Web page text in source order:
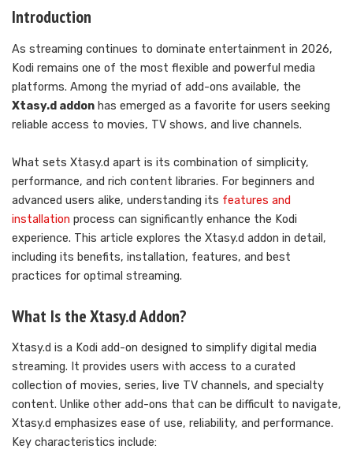
Introduction
As streaming continues to dominate entertainment in 2026,
Kodi remains one of the most flexible and powerful media
platforms. Among the myriad of add-ons available, the
Xtasy.d addon has emerged as a favorite for users seeking
reliable access to movies, TV shows, and live channels.
What sets Xtasy.d apart is its combination of simplicity,
performance, and rich content libraries. For beginners and
advanced users alike, understanding its features and
installation process can significantly enhance the Kodi
experience. This article explores the Xtasy.d addon in detail,
including its benefits, installation, features, and best
practices for optimal streaming.
What Is the Xtasy.d Addon?
Xtasy.d is a Kodi add-on designed to simplify digital media
streaming. It provides users with access to a curated
collection of movies, series, live TV channels, and specialty
content. Unlike other add-ons that can be difficult to navigate,
Xtasy.d emphasizes ease of use, reliability, and performance.
Key characteristics include: